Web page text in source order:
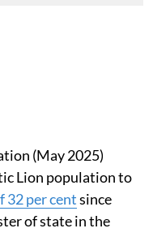
(May 2025)
Lion population to
32 per centsince
of state in the